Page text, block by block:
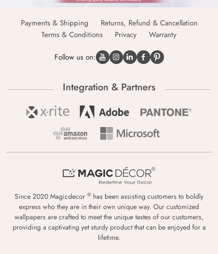
Payments & Shipping
Returns, Refund & Cancellation
Terms & Conditions
Privacy Warranty
Follow us on:
Integration & Partners
Since 2020 Magicdecor ® has been assisting customers to boldly
express who they are in their own unique way. Our customized
wallpapers are crafted to meet the unique tastes of our customers,
providing a captivating yet sturdy product that can be enjoyed for a
lifetime.